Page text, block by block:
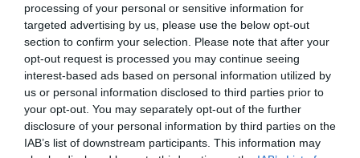
processing of your personal or sensitive information for
targeted advertising by us, please use the below opt-out
section to confirm your selection. Please note that after your
opt-out request is processed you may continue seeing
interest-based ads based on personal information utilized by
us or personal information disclosed to third parties prior to
your opt-out. You may separately opt-out of the further
disclosure of your personal information by third parties on the
IAB’s list of downstream participants. This information may
Coefficient of Inbreeding (CoI)
Inbreeding coefficient for TWELVESROW
CLASSY LAD is 7.1%
24 generations available of which 5 are complete
Breed average CoI 4.8%